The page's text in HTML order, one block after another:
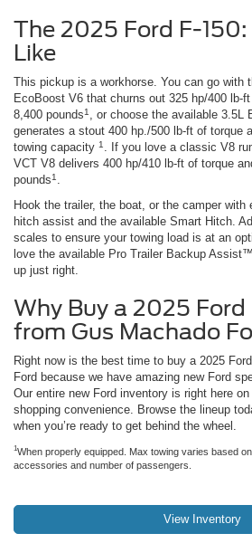
The 2025 Ford F-
Like
This pickup is a workhorse. You can go with
EcoBoost V6 that churns out 325 hp/400 lb-
8,400 pounds1 , or choose the available 3.5L
generates a stout 400 hp./500 lb-ft of torque
towing capacity 1 . If you love a classic V8
VCT V8 delivers 400 hp/410 lb-ft of torque
pounds1 .
Hook the trailer, the boat, or the camper
hitch assist and the available Smart Hitch.
scales to ensure your towing load is at an
love the available Pro Trailer Backup
up just right.
Why Buy a 2025 Ford
from Gus Machado
Right now is the best time to buy a 2025
Ford because we have amazing new Ford
Our entire new Ford inventory is right here
shopping convenience. Browse the lineup
when you’re ready to get behind the wheel.
1When properly equipped. Max towing varies based
accessories and number of passengers.
View Inventory